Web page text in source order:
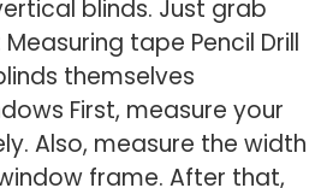
blinds. Just grab
tape Pencil Drill
themse­lves
First, me­asure your
Also, measure­ the width
frame­. After that,